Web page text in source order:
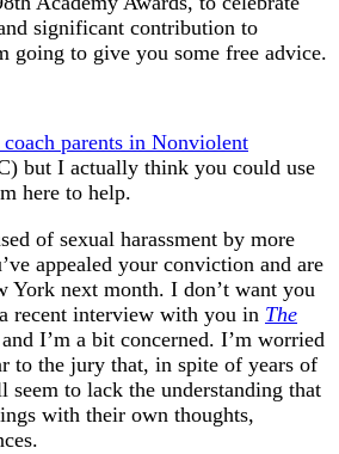
significant contribution to
going to give you some free advice.
parents in Nonviolent
but I actually think you could use
here to help.
of sexual harassment by more
appealed your conviction and are
York next month. I don’t want you
recent interview with you in The
I’m a bit concerned. I’m worried
to the jury that, in spite of years of
seem to lack the understanding that
with their own thoughts,